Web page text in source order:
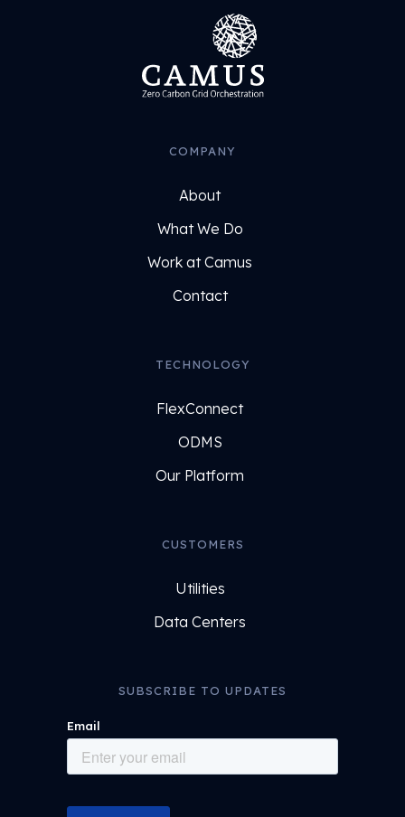
COMPANY
About
What We Do
Work at Camus
Contact
TECHNOLOGY
FlexConnect
ODMS
Our Platform
CUSTOMERS
Utilities
Data Centers
SUBSCRIBE TO UPDATES